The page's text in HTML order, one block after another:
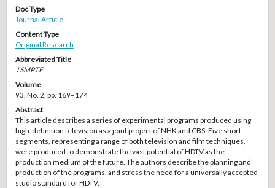
Doc Type
Journal Article
Content Type
Original Research
Abbreviated Title
J SMPTE
Volume
93, No. 2, pp. 169–174
Abstract
This article describes a series of experimental programs produced using
high-definition television as a joint project of NHK and CBS. Five short
segments, representing a range of both television and film techniques,
were produced to demonstrate the vast potential of HDTV as the
production medium of the future. The authors describe the planning and
production of the programs, and stress the need for a universally accepted
studio standard for HDTV.